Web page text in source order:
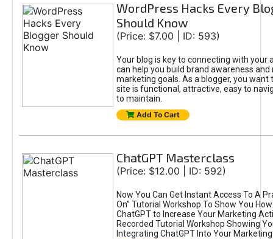
WordPress Hacks Every
Should Know
(Price: $7.00 | ID: 593)
Your blog is key to connecting with your
can help you build brand awareness and
marketing goals. As a blogger, you want
site is functional, attractive, easy to
to maintain.
Add To Cart
ChatGPT Masterclass
(Price: $12.00 | ID: 592)
Now You Can Get Instant Access To A
On” Tutorial Workshop To Show You
ChatGPT to Increase Your Marketing
Recorded Tutorial Workshop Showing
Integrating ChatGPT Into Your